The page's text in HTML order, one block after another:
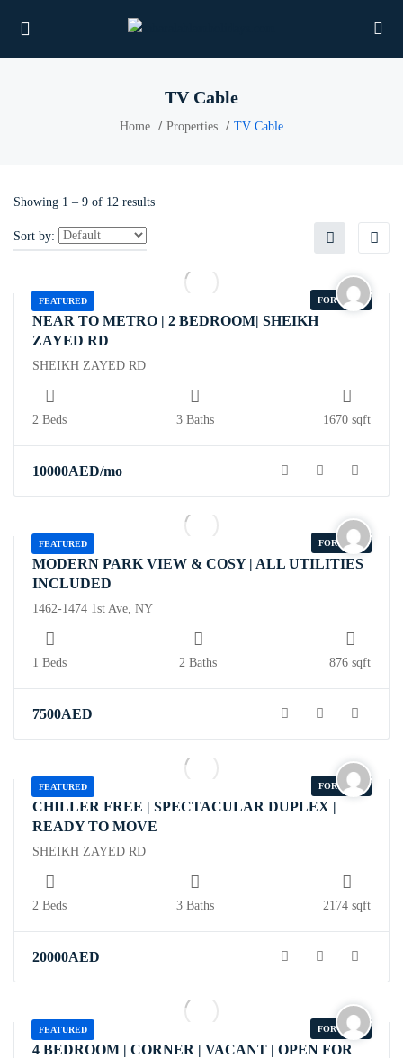
(RESOURCES)
TV Cable
Home Properties TV Cable
Showing 1 – 9 of 12 results
Sort by:
FEATURED FOR RENT
NEAR TO METRO | 2 BEDROOM| SHEIKH
ZAYED RD
SHEIKH ZAYED RD
2 Beds 3 Baths 1670 sqft
10000AED/mo
FEATURED FOR SALE
MODERN PARK VIEW & COSY | ALL UTILITIES
INCLUDED
1462-1474 1st Ave, NY
1 Beds 2 Baths 876 sqft
7500AED
FEATURED FOR SALE
CHILLER FREE | SPECTACULAR DUPLEX |
READY TO MOVE
SHEIKH ZAYED RD
2 Beds 3 Baths 2174 sqft
20000AED
FEATURED FOR RENT
4 BEDROOM | CORNER | VACANT | OPEN FOR